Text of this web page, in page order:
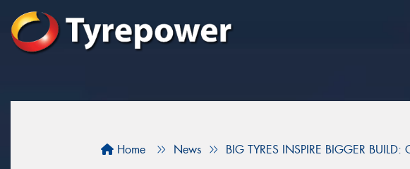
Home News BIG TYRES INSPIRE BIGGER BUILD: